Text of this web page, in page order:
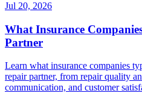
Jul 20, 2026
What Insurance
Partner
Learn what insurance companies
repair partner, from repair quality
communication, and customer